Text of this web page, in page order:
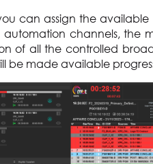
can assign the
channels, the
of all the controlled
be made available